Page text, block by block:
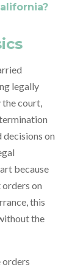
legally
court,
on
because
on
this
the
orders